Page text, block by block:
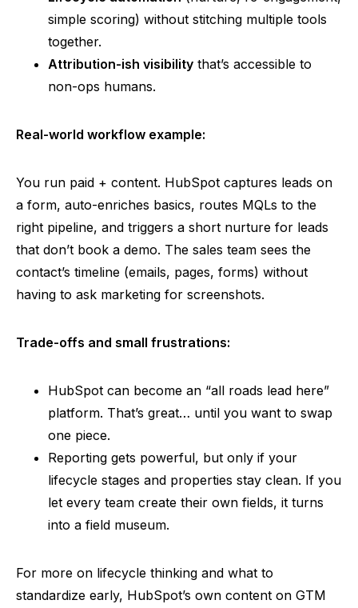
simple scoring) without stitching multiple tools
together.
Attribution-ish visibility that’s accessible to
non-ops humans.
Real-world workflow example:
You run paid + content. HubSpot captures leads on
a form, auto-enriches basics, routes MQLs to the
right pipeline, and triggers a short nurture for leads
that don’t book a demo. The sales team sees the
contact’s timeline (emails, pages, forms) without
having to ask marketing for screenshots.
Trade-offs and small frustrations:
HubSpot can become an “all roads lead here”
platform. That’s great… until you want to swap
one piece.
Reporting gets powerful, but only if your
lifecycle stages and properties stay clean. If you
let every team create their own fields, it turns
into a field museum.
For more on lifecycle thinking and what to
standardize early, HubSpot’s own content on GTM